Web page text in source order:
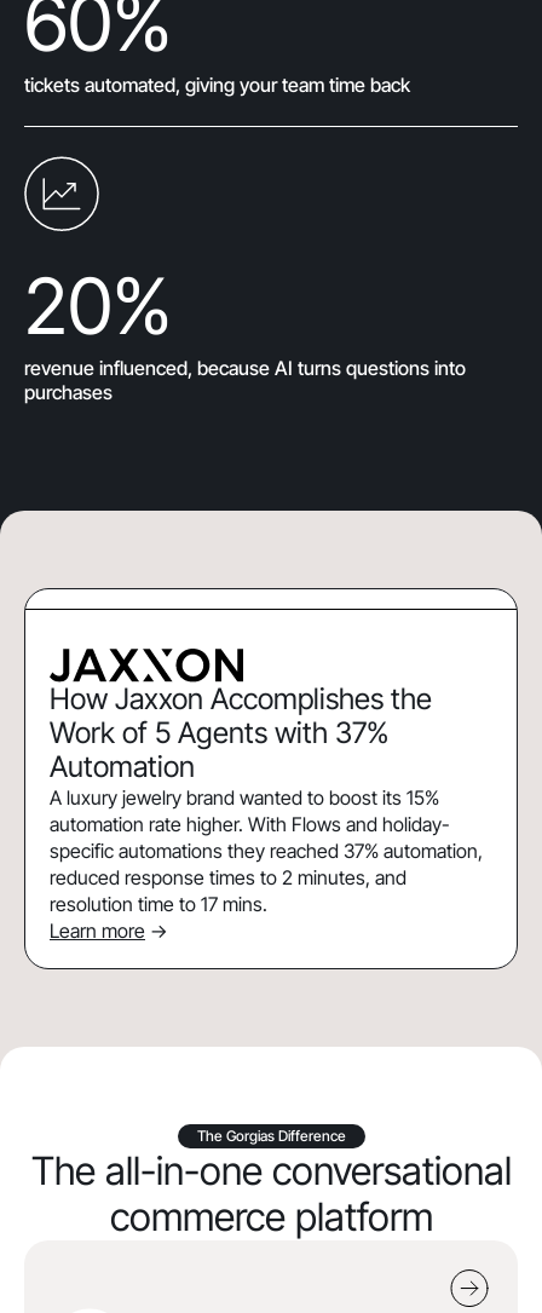
60%
tickets automated, giving your team time back
20%
revenue influenced, because AI turns questions into
purchases
How Jaxxon Accomplishes the
Work of 5 Agents with 37%
Automation
A luxury jewelry brand wanted to boost its 15%
automation rate higher. With Flows and holiday-
specific automations they reached 37% automation,
reduced response times to 2 minutes, and
resolution time to 17 mins.
Learn more ->
The Gorgias Difference
The all-in-one conversational
commerce platform